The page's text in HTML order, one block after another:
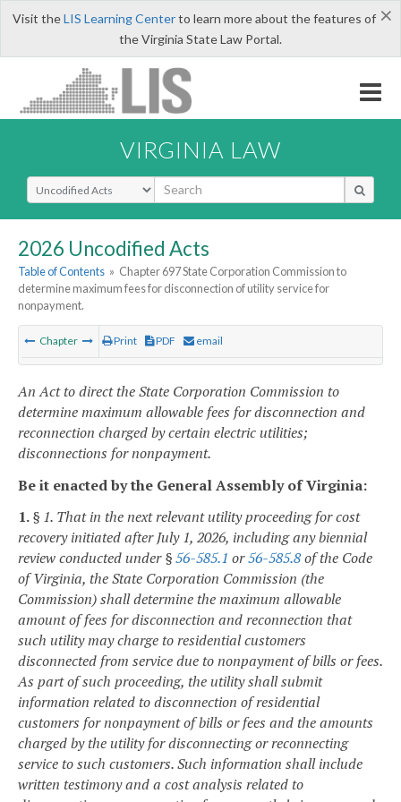
×
Visit theLIS Learning Centerto learn more about the features of
the Virginia State Law Portal.
VIRGINIA LAW
Select Search Type
2026 Uncodified Acts
Table of Contents » Chapter 697 State Corporation Commission to
determine maximum fees for disconnection of utility service for
nonpayment.
Chapter Print PDF email
An Act to direct the State Corporation Commission to
determine maximum allowable fees for disconnection and
reconnection charged by certain electric utilities;
disconnections for nonpayment.
Be it enacted by the General Assembly of Virginia:
1.§ 1. That in the next relevant utility proceeding for cost
recovery initiated after July 1, 2026, including any biennial
review conducted under §56-585.1 or56-585.8of the Code
of Virginia, the State Corporation Commission (the
Commission) shall determine the maximum allowable
amount of fees for disconnection and reconnection that
such utility may charge to residential customers
disconnected from service due to nonpayment of bills or fees.
As part of such proceeding, the utility shall submit
information related to disconnection of residential
customers for nonpayment of bills or fees and the amounts
charged by the utility for disconnecting or reconnecting
service to such customers. Such information shall include
written testimony and a cost analysis related to